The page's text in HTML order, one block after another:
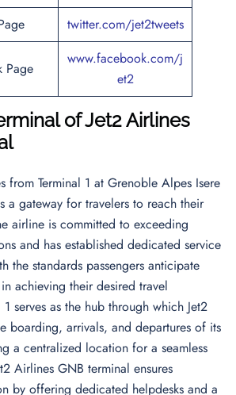
twitter.com/jet2tweets
Page
www.facebook.com/j
et2
ofJet2 Airlines
from Terminal 1 at Grenoble Alpes Isere
a gateway for travelers to reach their
airline is committed to exceeding
and has established dedicated service
the standards passengers anticipate
achieving their desired travel
serves as the hub through which Jet2
boarding, arrivals, and departures of its
a centralized location for a seamless
Airlines GNB terminal ensures
by offering dedicated helpdesks and a